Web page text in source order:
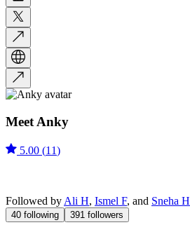
Meet Anky
5.00 (11)
Followed by Ali H, Ismel F, and Sneha H
40 following 391 followers